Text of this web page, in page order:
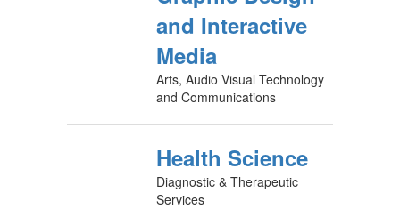
and Interactive
Media
Arts, Audio Visual Technology
and Communications
Health Science
Diagnostic & Therapeutic
Services